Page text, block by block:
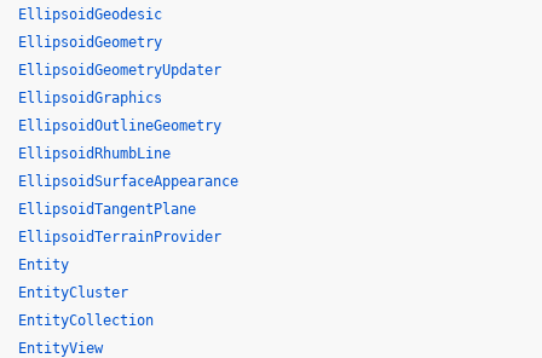
EllipsoidGeodesic
EllipsoidGeometry
EllipsoidGeometryUpdater
EllipsoidGraphics
EllipsoidOutlineGeometry
EllipsoidRhumbLine
EllipsoidSurfaceAppearance
EllipsoidTangentPlane
EllipsoidTerrainProvider
Entity
EntityCluster
EntityCollection
EntityView